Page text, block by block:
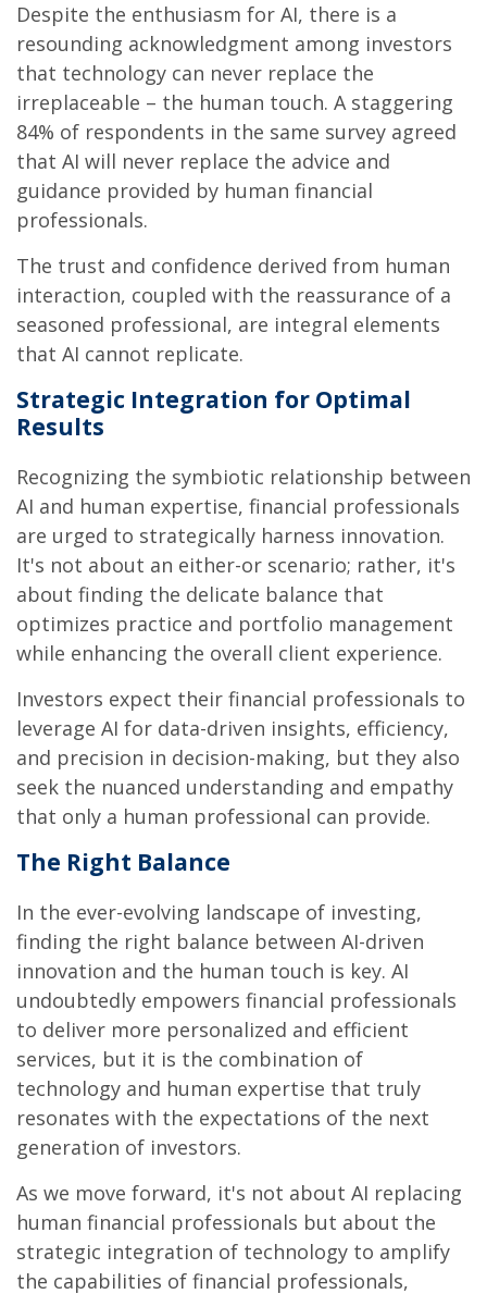
Despite the enthusiasm for AI, there is a
resounding acknowledgment among investors
that technology can never replace the
irreplaceable – the human touch. A staggering
84% of respondents in the same survey agreed
that AI will never replace the advice and
guidance provided by human financial
professionals.
The trust and confidence derived from human
interaction, coupled with the reassurance of a
seasoned professional, are integral elements
that AI cannot replicate.
Strategic Integration for Optimal
Results
Recognizing the symbiotic relationship between
AI and human expertise, financial professionals
are urged to strategically harness innovation.
It's not about an either-or scenario; rather, it's
about finding the delicate balance that
optimizes practice and portfolio management
while enhancing the overall client experience.
Investors expect their financial professionals to
leverage AI for data-driven insights, efficiency,
and precision in decision-making, but they also
seek the nuanced understanding and empathy
that only a human professional can provide.
The Right Balance
In the ever-evolving landscape of investing,
finding the right balance between AI-driven
innovation and the human touch is key. AI
undoubtedly empowers financial professionals
to deliver more personalized and efficient
services, but it is the combination of
technology and human expertise that truly
resonates with the expectations of the next
generation of investors.
As we move forward, it's not about AI replacing
human financial professionals but about the
strategic integration of technology to amplify
the capabilities of financial professionals,